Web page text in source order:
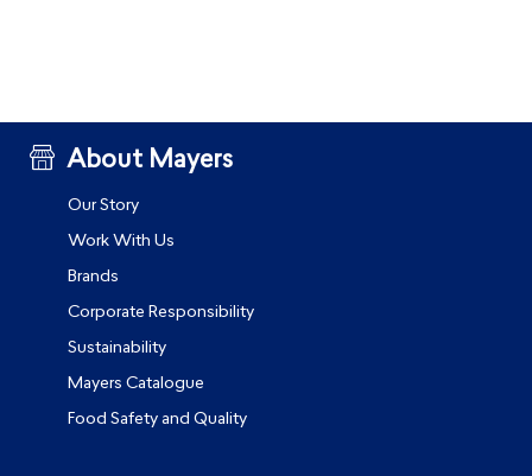
About Mayers
Our Story
Work With Us
Brands
Corporate Responsibility
Sustainability
Mayers Catalogue
Food Safety and Quality